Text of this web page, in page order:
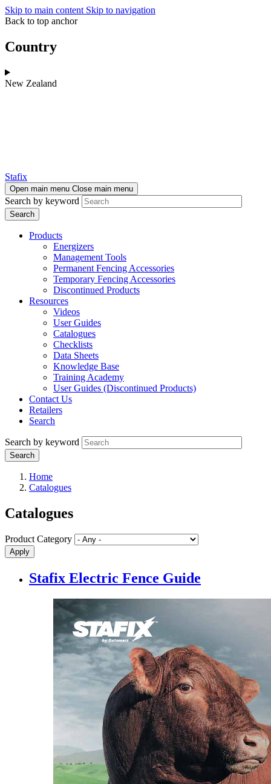
Skip to main content Skip to navigation
Back to top anchor
Country
New Zealand
Stafix
Open main menu Close main menu
Search by keyword
Products
Energizers
Management Tools
Permanent Fencing Accessories
Temporary Fencing Accessories
Discontinued Products
Resources
Videos
User Guides
Catalogues
Checklists
Data Sheets
Knowledge Base
Training Academy
User Guides (Discontinued Products)
Contact Us
Retailers
Search
Search by keyword
Home
Catalogues
Catalogues
Product Category
Stafix Electric Fence Guide